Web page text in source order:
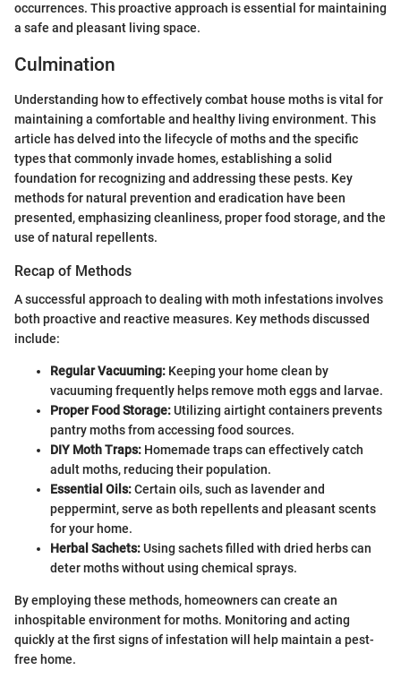
occurrences. This proactive approach is essential for maintaining
a safe and pleasant living space.
Culmination
Understanding how to effectively combat house moths is vital for
maintaining a comfortable and healthy living environment. This
article has delved into the lifecycle of moths and the specific
types that commonly invade homes, establishing a solid
foundation for recognizing and addressing these pests. Key
methods for natural prevention and eradication have been
presented, emphasizing cleanliness, proper food storage, and the
use of natural repellents.
Recap of Methods
A successful approach to dealing with moth infestations involves
both proactive and reactive measures. Key methods discussed
include:
Regular Vacuuming: Keeping your home clean by
vacuuming frequently helps remove moth eggs and larvae.
Proper Food Storage:Utilizing airtight containers prevents
pantry moths from accessing food sources.
DIY Moth Traps: Homemade traps can effectively catch
adult moths, reducing their population.
Essential Oils:Certain oils, such as lavender and
peppermint, serve as both repellents and pleasant scents
for your home.
Herbal Sachets:Using sachets filled with dried herbs can
deter moths without using chemical sprays.
By employing these methods, homeowners can create an
inhospitable environment for moths. Monitoring and acting
quickly at the first signs of infestation will help maintain a pest-
free home.